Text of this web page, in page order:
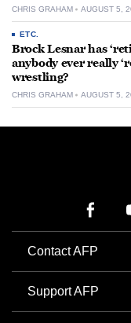
CHRIS GRAHAM AUGUST 5,
ETC.
Brock Lesnar has
anybody ever really
wrestling?
CHRIS GRAHAM AUGUST 5,
Contact AFP
Support AFP